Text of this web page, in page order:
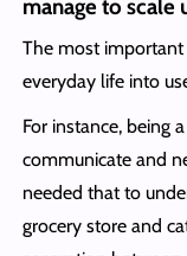
manage to scale
The most
everyday life into
For instance, being
communicate and
needed that to
grocery store and